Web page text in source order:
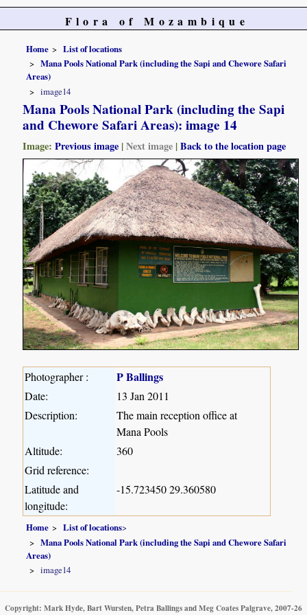
Flora of Mozambique
Home
List of locations
Mana Pools National Park (including the Sapi and Chewore Safari
Areas)
image14
Mana Pools National Park (including the Sapi
and Chewore Safari Areas): image 14
Image:Previous image |Next image |Back to the location page
Photographer : P Ballings
Date:
13 Jan 2011
Description:
The main reception office at
Mana Pools
Altitude:
360
Grid reference:
Latitude and
longitude:
-15.723450 29.360580
Home List of locations>
Mana Pools National Park (including the Sapi and Chewore Safari
Areas)
image14
Copyright: Mark Hyde, Bart Wursten, Petra Ballings and Meg Coates Palgrave, 2007-26